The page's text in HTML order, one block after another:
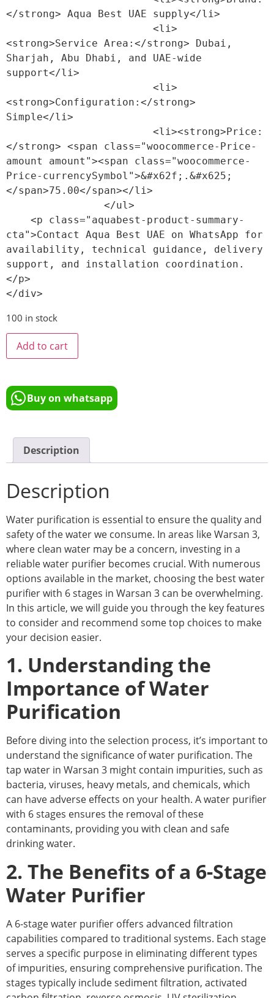
</strong> Aqua Best UAE supply</li>
<strong>Service Area:</strong> Dubai,
Sharjah, Abu Dhabi, and UAE-wide
support</li>
<strong>Configuration:</strong>
Simple</li>
</strong> <span class="woocommerce-Price-
amount amount"><span class="woocommerce-
Price-currencySymbol">&#x62f;.&#x625;
</span>75.00</span></li>
cta">Contact Aqua Best UAE on WhatsApp for
availability, technical guidance, delivery
support, and installation coordination.
</p>
100 in stock
Add to cart
Buy on whatsapp
Description
Description
Water purification is essential to ensure the quality and
safety of the water we consume. In areas like Warsan 3,
where clean water may be a concern, investing in a
reliable water purifier becomes crucial. With numerous
options available in the market, choosing the best water
purifier with 6 stages in Warsan 3 can be overwhelming.
In this article, we will guide you through the key features
to consider and recommend some top choices to make
your decision easier.
1. Understanding the
Importance of Water
Purification
Before diving into the selection process, it’s important to
understand the significance of water purification. The
tap water in Warsan 3 might contain impurities, such as
bacteria, viruses, heavy metals, and chemicals, which
can have adverse effects on your health. A water purifier
with 6 stages ensures the removal of these
contaminants, providing you with clean and safe
drinking water.
2. The Benefits of a 6-Stage
Water Purifier
A 6-stage water purifier offers advanced filtration
capabilities compared to traditional systems. Each stage
serves a specific purpose in eliminating different types
of impurities, ensuring comprehensive purification. The
stages typically include sediment filtration, activated